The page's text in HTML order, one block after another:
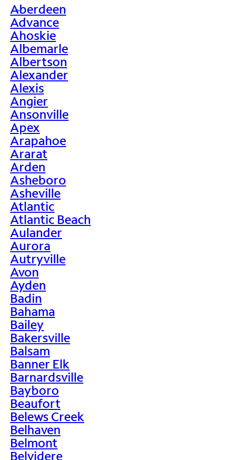
>
Aberdeen
Advance
Ahoskie
Albemarle
Albertson
Alexander
Alexis
Angier
Ansonville
Apex
Arapahoe
Ararat
Arden
Asheboro
Asheville
Atlantic
Atlantic Beach
Aulander
Aurora
Autryville
Avon
Ayden
Badin
Bahama
Bailey
Bakersville
Balsam
Banner Elk
Barnardsville
Bayboro
Beaufort
Belews Creek
Belhaven
Belmont
Belvidere